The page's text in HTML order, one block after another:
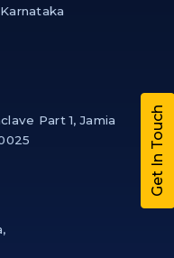
Part 1, Jamia
Get In Touch